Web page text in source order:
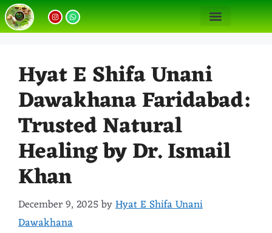
Hyat E Shifa Unani
Dawakhana Faridabad:
Trusted Natural
Healing by Dr. Ismail
Khan
December 9, 2025byHyat E Shifa Unani
Dawakhana